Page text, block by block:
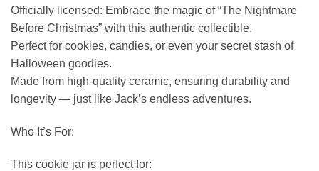
Officially licensed: Embrace the magic of “The Nightmare
Before Christmas” with this authentic collectible.
Perfect for cookies, candies, or even your secret stash of
Halloween goodies.
Made from high-quality ceramic, ensuring durability and
longevity — just like Jack’s endless adventures.
Who It’s For:
This cookie jar is perfect for: